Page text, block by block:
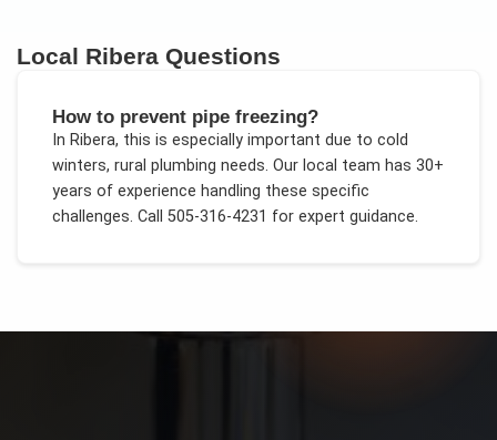
Local Ribera Questions
How to prevent pipe freezing?
In Ribera, this is especially important due to cold
winters, rural plumbing needs. Our local team has 30+
years of experience handling these specific
challenges. Call 505-316-4231 for expert guidance.